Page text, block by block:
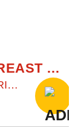
DUCK BREAST (ENTENBRUST)
FREEZE-DRIED MEAT CHUNKS